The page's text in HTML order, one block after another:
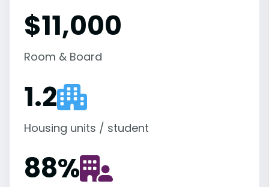
$11,000
Room & Board
1.2
Housing units / student
88%